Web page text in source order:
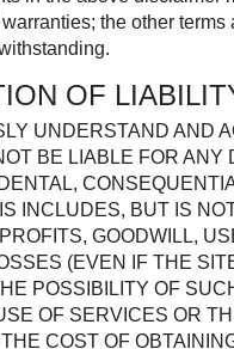
the other
OF
UNDERSTAND AND
BE LIABLE FOR ANY
INCLUDES, BUT IS
GOODWILL,
(EVEN IF THE
POSSIBILITY OF
OF SERVICES OR
COST OF